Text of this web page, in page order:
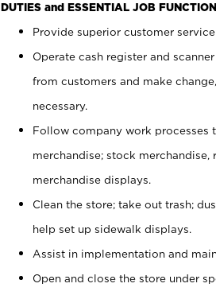
DUTIES and ESSENTIAL JOB
Provide superior customer
Operate cash register and
from customers and make
necessary.
Follow company work processes
merchandise; stock
merchandise displays.
Clean the store; take out trash;
help set up sidewalk displays.
Assist in implementation and
Open and close the store under